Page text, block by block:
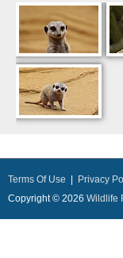
Terms Of Use Privacy
Copyright © 2026 Wildlife